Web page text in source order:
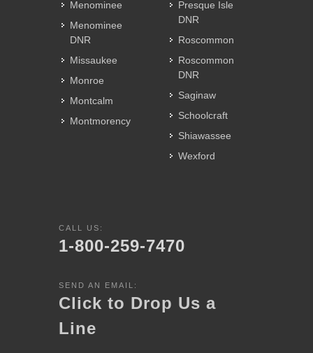
Menominee
Menominee
DNR
Missaukee
Monroe
Montcalm
Montmorency
Presque Isle
DNR
Roscommon
Roscommon
DNR
Saginaw
Schoolcraft
Shiawassee
Wexford
CALL US:
1-800-259-7470
SEND AN EMAIL:
Click to Drop Us a
Line